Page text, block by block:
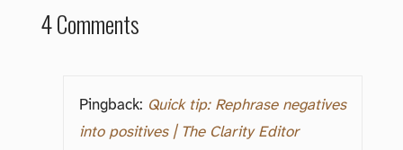
4 Comments
Pingback: Quick tip: Rephrase negatives
into positives | The Clarity Editor